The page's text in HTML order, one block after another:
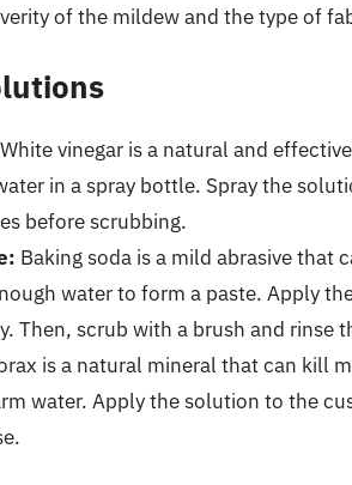
of the mildew and the type of
White vinegar is a natural and
in a spray bottle. Spray the
before scrubbing.
Baking soda is a mild abrasive that
water to form a paste. Apply
Then, scrub with a brush and rinse
is a natural mineral that can kill
water. Apply the solution to the